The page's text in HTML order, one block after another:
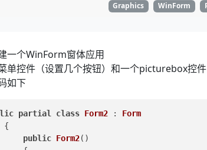
Graphics WinForm
一个WinForm窗体应用
单控件（设置几个按钮）和一个picturebox控
如下
partial class Form2 : Form
    {
public Form2()